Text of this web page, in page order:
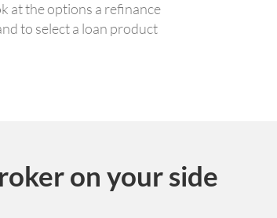
at the options a refinance
to select a loan product
on your side